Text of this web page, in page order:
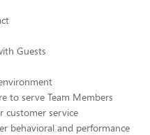
Guests
to serve Team Members
customer service
behavioral and performance